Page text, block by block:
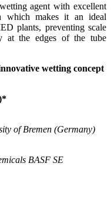
agent with excellent
which makes it an ideal
plants, preventing scale
at the edges of the tube
wetting concept
of Bremen (Germany)
BASF SE